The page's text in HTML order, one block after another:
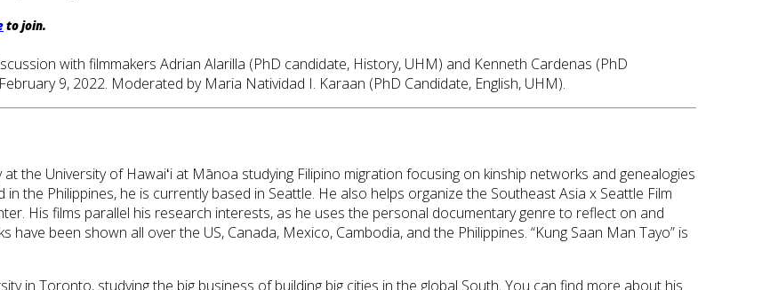
to join.
with filmmakers Adrian Alarilla (PhD candidate, History, UHM) and Kenneth Cardenas (PhD
9, 2022. Moderated by Maria Natividad I. Karaan (PhD Candidate, English, UHM).
the University of Hawaiʻi at Mānoa studying Filipino migration focusing on kinship networks and genealogies
the Philippines, he is currently based in Seattle. He also helps organize the Southeast Asia x Seattle Film
His films parallel his research interests, as he uses the personal documentary genre to reflect on and
been shown all over the US, Canada, Mexico, Cambodia, and the Philippines. “Kung Saan Man Tayo” is
in Toronto, studying the big business of building big cities in the global South. You can find more about his